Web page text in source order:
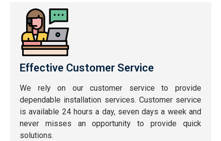
Effective Customer Service
We rely on our customer service to provide
dependable installation services. Customer service
is available 24 hours a day, seven days a week and
never misses an opportunity to provide quick
solutions.